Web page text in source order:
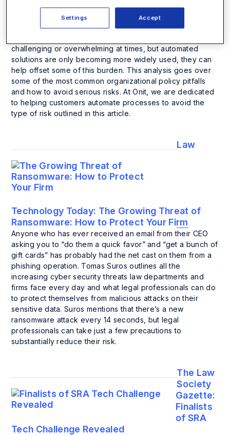
OCC has settled with the SEC for $20 million for their cited
policy violations, and everything they’re doing as
remediation can be used as a model for any firm to
challenging or overwhelming at times, but automated
solutions are only becoming more widely used, they can
help offset some of this burden. This analysis goes over
some of the most common organizational policy pitfalls
and how to avoid serious risks. At Onit, we are dedicated
to helping customers automate processes to avoid the
type of risk outlined in this article.
Law
Technology Today: The Growing Threat of
Ransomware: How to Protect Your Firm
Anyone who has ever received an email from their CEO
asking you to “do them a quick favor” and “get a bunch of
gift cards” has probably had the net cast on them from a
phishing operation. Tomas Suros outlines all the
increasing cyber security threats law departments and
firms face every day and what legal professionals can do
to protect themselves from malicious attacks on their
sensitive data. Suros mentions that there’s a new
ransomware attack every 14 seconds, but legal
professionals can take just a few precautions to
substantially reduce their risk.
The Law
Society
Gazette:
Finalists
of SRA
Tech Challenge Revealed
Accept
Settings